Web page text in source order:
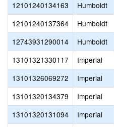
12101240134163
Humboldt
12101240137364
Humboldt
12743931290014
Humboldt
13101321330117
Imperial
13101326069272
Imperial
13101320134379
Imperial
13101320131094
Imperial